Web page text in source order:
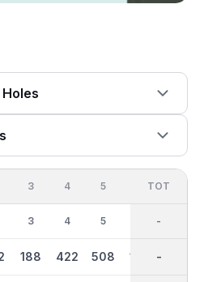
Holes
3
3
188
4
4
422
5
5
508 196
OUT
37
3272
TOT
-
-